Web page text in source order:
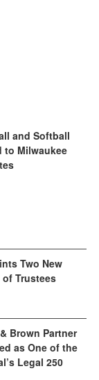
and Softball
to Milwaukee
Two New
Trustees
Brown Partner
as One of the
Legal 250